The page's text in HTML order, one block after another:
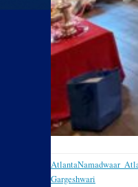
Gargeshwari